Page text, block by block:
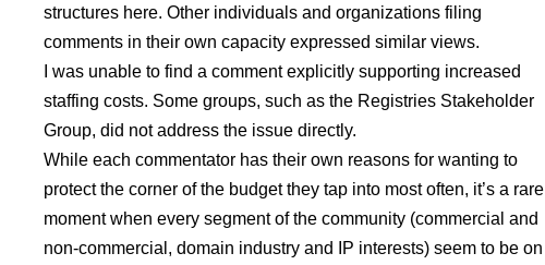
structures here. Other individuals and organizations filing
comments in their own capacity expressed similar views.
I was unable to find a comment explicitly supporting increased
staffing costs. Some groups, such as the Registries Stakeholder
Group, did not address the issue directly.
While each commentator has their own reasons for wanting to
protect the corner of the budget they tap into most often, it’s a rare
moment when every segment of the community (commercial and
non-commercial, domain industry and IP interests) seem to be on